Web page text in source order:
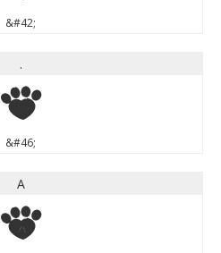
&#42;
.
.
&#46;
A
A